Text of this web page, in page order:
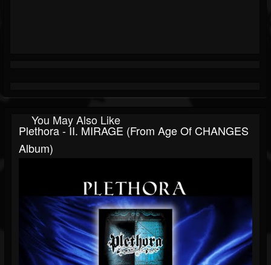
You May Also Like
Plethora - II. MIRAGE (from Age Of CHANGES
Album)